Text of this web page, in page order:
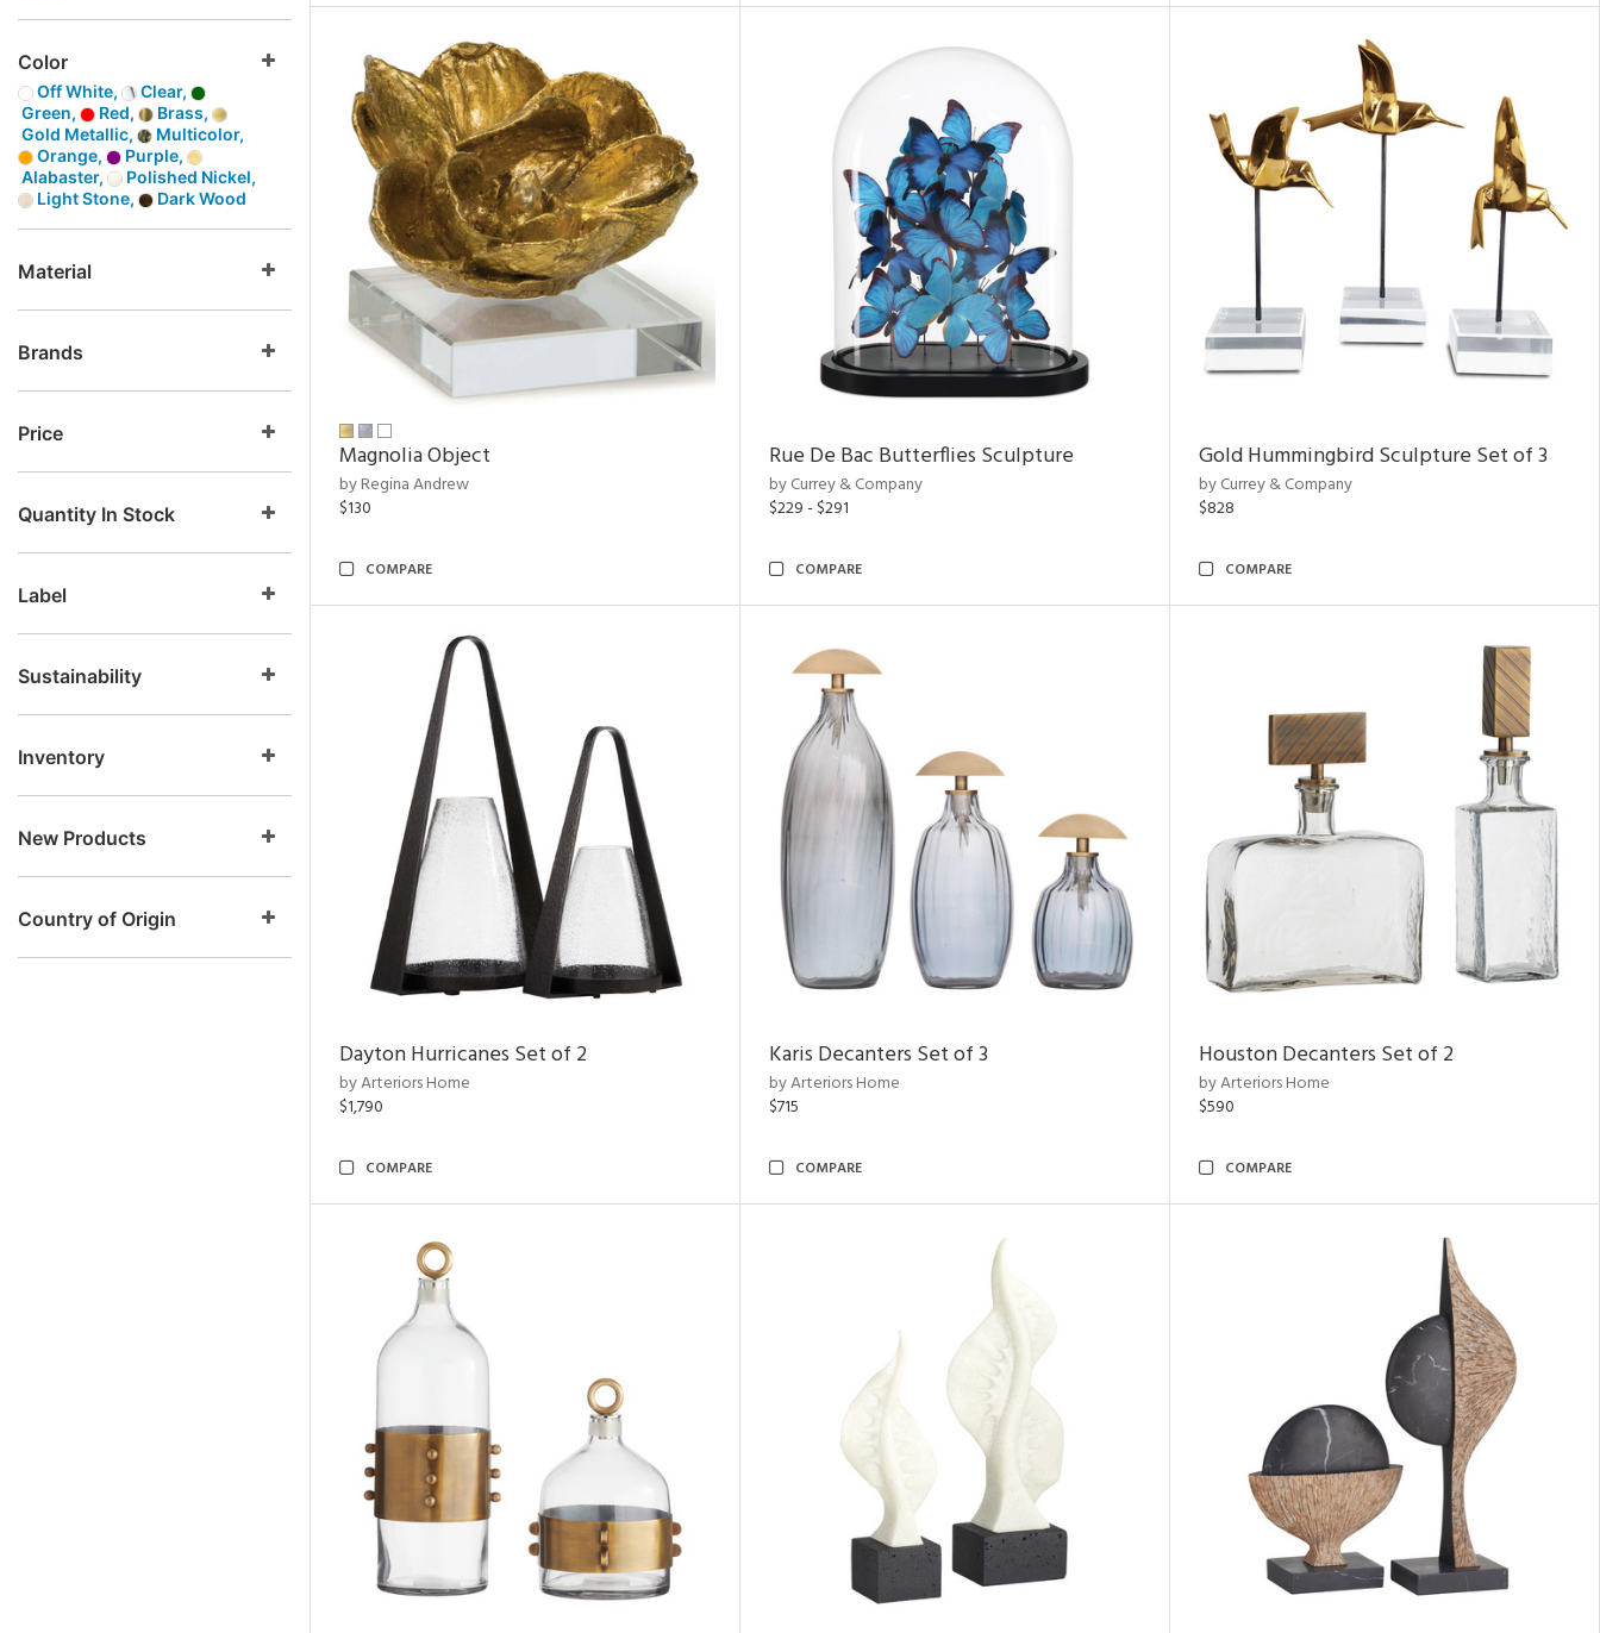
Color
Off White,
Clear,
Green,
Red,
Brass,
Gold Metallic,
Multicolor,
Orange,
Purple,
Alabaster,
Polished Nickel,
Light Stone,
Dark Wood
Material
Brands
Price
Quantity In Stock
Label
Sustainability
Inventory
New Products
Country of Origin
Magnolia Object
by Regina Andrew
$130
COMPARE
Rue De Bac Butterflies Sculpture
by Currey & Company
$229 - $291
COMPARE
Gold Hummingbird Sculpture Set of 3
by Currey & Company
$828
COMPARE
Dayton Hurricanes Set of 2
by Arteriors Home
$1,790
COMPARE
Karis Decanters Set of 3
by Arteriors Home
$715
COMPARE
Houston Decanters Set of 2
by Arteriors Home
$590
COMPARE